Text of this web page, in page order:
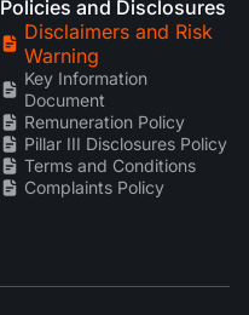
Policies and Disclosures
Disclaimers and Risk
Warning
Key Information
Document
Remuneration Policy
Pillar III Disclosures Policy
Terms and Conditions
Complaints Policy